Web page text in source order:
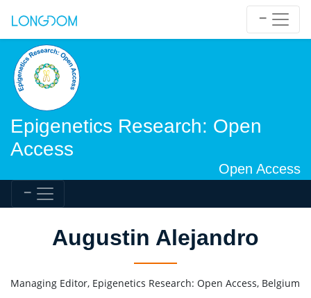
Epigenetics Research: Open
Access
Open Access
Augustin Alejandro
Managing Editor, Epigenetics Research: Open Access, Belgium